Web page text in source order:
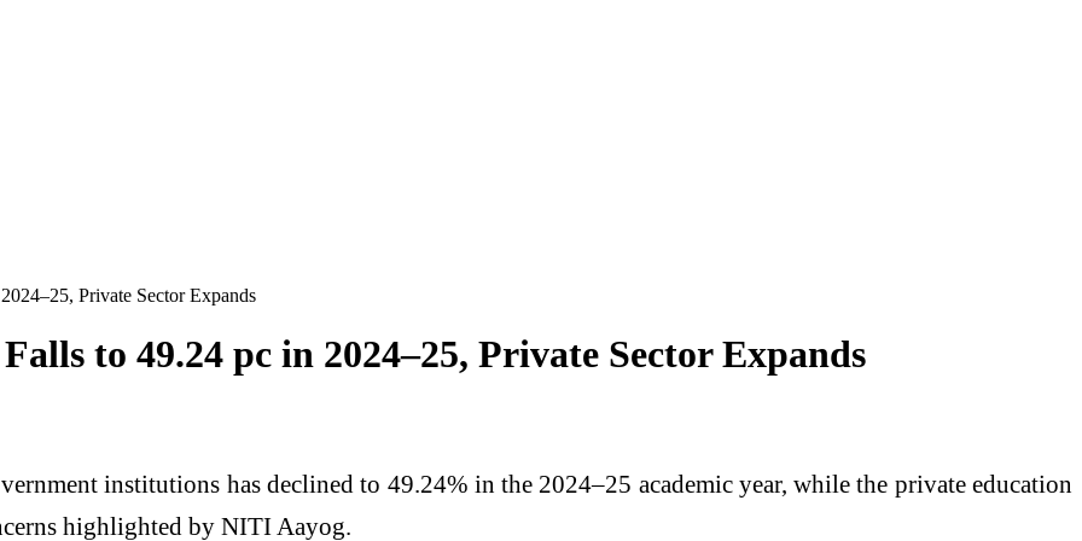
Private Sector Expands
to 49.24 pc in 2024–25, Private Sector Expands
institutions has declined to 49.24% in the 2024–25 academic year, while the private education
highlighted by NITI Aayog.